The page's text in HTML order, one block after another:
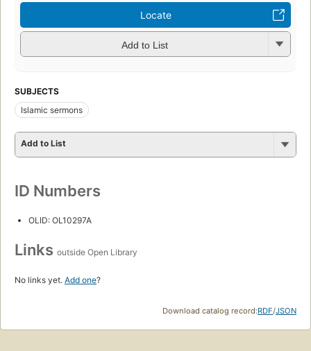
Locate
Add to List
SUBJECTS
Islamic sermons
Add to List
ID Numbers
OLID: OL10297A
Links outside Open Library
No links yet. Add one?
Download catalog record:RDF/JSON